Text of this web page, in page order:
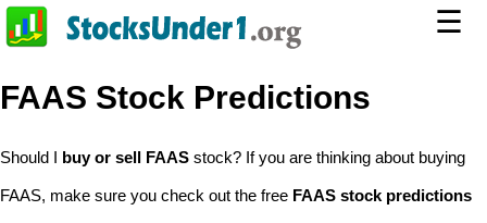
☰
FAAS Stock Predictions
Should I buy or sell FAAS stock? If you are thinking about buying
FAAS, make sure you check out the free FAAS stock predictions